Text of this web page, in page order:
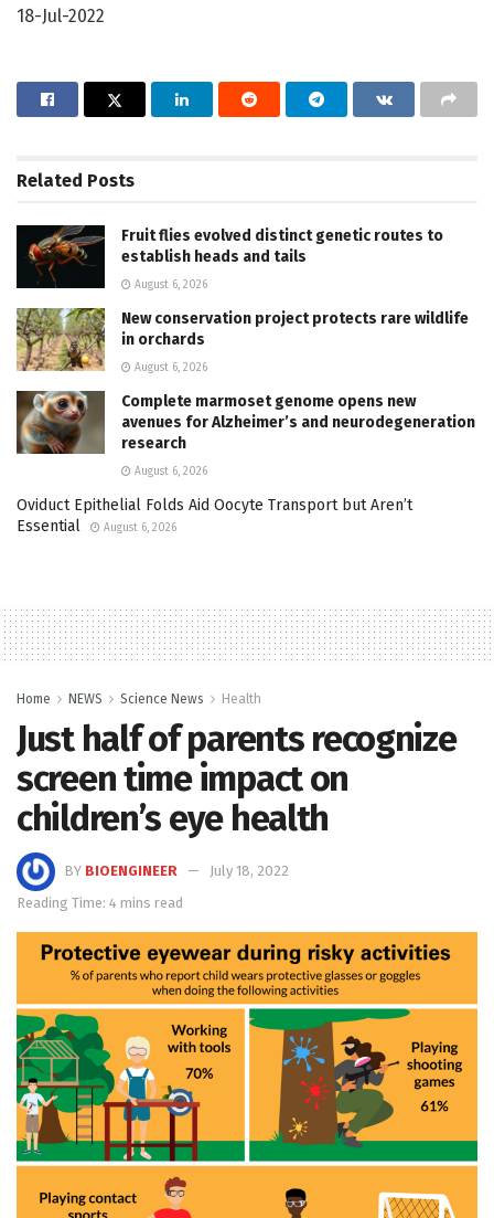
18-Jul-2022
Related Posts
Fruit flies evolved distinct genetic routes to
establish heads and tails
August 6, 2026
New conservation project protects rare wildlife
in orchards
August 6, 2026
Complete marmoset genome opens new
avenues for Alzheimer’s and neurodegeneration
research
August 6, 2026
Oviduct Epithelial Folds Aid Oocyte Transport but Aren’t
Essential
August 6, 2026
Home NEWS Science News Health
Just half of parents recognize
screen time impact on
children’s eye health
BY BIOENGINEER
July 18, 2022
Reading Time: 4 mins read